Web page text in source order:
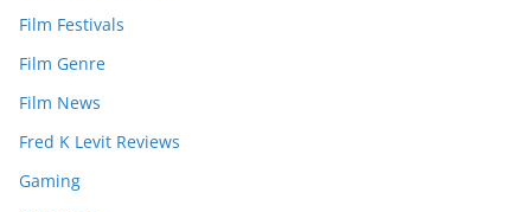
Film Festivals
Film Genre
Film News
Fred K Levit Reviews
Gaming